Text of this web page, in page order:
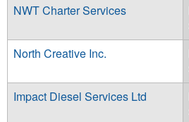
NWT Charter Services
North Creative Inc.
Impact Diesel Services Ltd